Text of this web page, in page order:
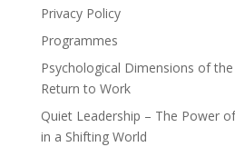
Privacy Policy
Programmes
Psychological Dimensions of
Return to Work
Quiet Leadership – The Power
in a Shifting World